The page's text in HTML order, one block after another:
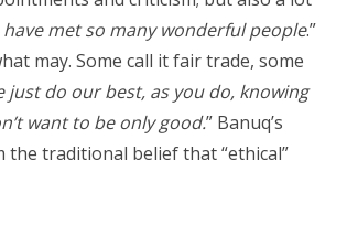
met so many wonderful people.”
may. Some call it fair trade, some
just do our best, as you do, knowing
want to be only good.” Banuq’s
traditional belief that “ethical”